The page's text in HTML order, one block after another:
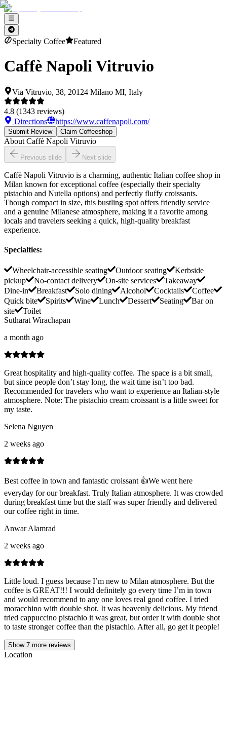
Specialty Coffee Featured
Caffè Napoli Vitruvio
Via Vitruvio, 38, 20124 Milano MI, Italy
4.8 (1343 reviews)
Directions
https://www.caffenapoli.com/
Submit Review Claim Coffeeshop
About Caffè Napoli Vitruvio
Previous slide Next slide
Caffè Napoli Vitruvio is a charming, authentic Italian coffee shop in
Milan known for exceptional coffee (especially their specialty
pistachio and Nutella options) and perfectly fluffy croissants.
Though compact in size, this bustling spot offers friendly service
and a genuine Milanese atmosphere, making it a favorite among
locals and travelers seeking a quick, high-quality breakfast
experience.
Specialties:
Wheelchair-accessible seating Outdoor seating
Kerbside
pickup
No-contact delivery On-site services
Takeaway
Dine-in
Breakfast Solo dining Alcohol Cocktails
Coffee
Quick bite
Spirits Wine Lunch Dessert Seating
Bar on
site
Toilet
Sutharat Wirachapan
a month ago
Great hospitality and high-quality coffee. The space is a bit small,
but since people don’t stay long, the wait time isn’t too bad.
Recommended for travelers who want to experience an Italian-style
atmosphere. Note: The pistachio cream croissant is a little sweet for
my taste.
Selena Nguyen
2 weeks ago
Best coffee in town and fantastic croissant 👍We went here
everyday for our breakfast. Truly Italian atmosphere. It was crowded
during breakfast time but the staff was super friendly and delivered
our coffee right in time.
Anwar Alamrad
2 weeks ago
Little loud. I guess because I’m new to Milan atmosphere. But the
coffee is GREAT!!! I would definitely go every time I’m in town
and would recommend to any one loves real good coffee. I tried
moracchino with double shot. It was heavenly delicious. My friend
tried cappuccino pistachio it was great, but order it with double shot
to taste stronger coffee than the pistachio. After all, go get it people!
Show 7 more reviews
Location